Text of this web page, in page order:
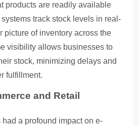
products are readily available
track stock levels in real-
picture of inventory across the
visibility allows businesses to
stock, minimizing delays and
fulfillment.
and Retail
a profound impact on e-